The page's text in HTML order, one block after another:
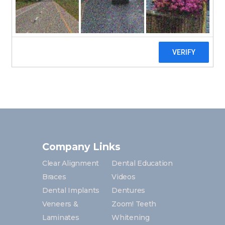
Medical History
Dental History
Financial Policy
Company Links
Clear Alignment
Braces
Dental Education
Videos
Dental Implants
Dentures
Veneers &
Laminates
Zoom! Teeth
Whitening